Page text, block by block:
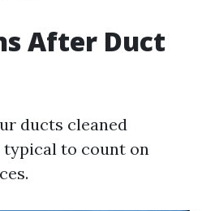
After Duct
ducts cleaned
typical to count on